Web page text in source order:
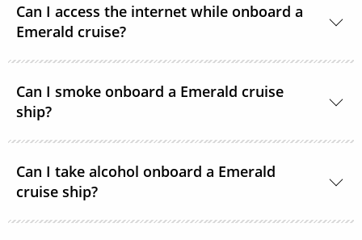
onboard.
Can I access the internet while onboard a
Emerald cruise?
Emerald Cruises Star-Ships in the public spaces,
cabins and suites.
Can I smoke onboard a Emerald cruise
ship?
parts onboard. There are areas on the Star-Ships’
external decks where smoking is permitted.
Can I take alcohol onboard a Emerald
cruise ship?